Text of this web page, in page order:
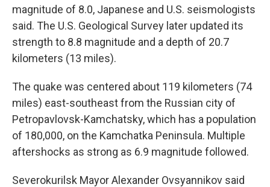
magnitude of 8.0, Japanese and U.S. seismologists
said. The U.S. Geological Survey later updated its
strength to 8.8 magnitude and a depth of 20.7
kilometers (13 miles).
The quake was centered about 119 kilometers (74
miles) east-southeast from the Russian city of
Petropavlovsk-Kamchatsky, which has a population
of 180,000, on the Kamchatka Peninsula. Multiple
aftershocks as strong as 6.9 magnitude followed.
Severokurilsk Mayor Alexander Ovsyannikov said